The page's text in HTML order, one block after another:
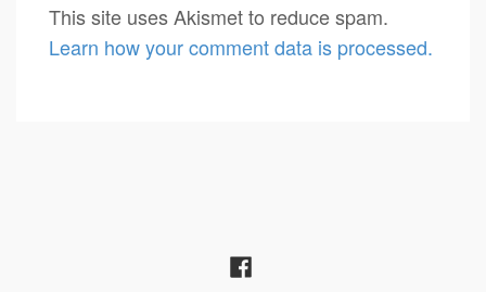
This site uses Akismet to reduce spam.
Learn how your comment data is processed.